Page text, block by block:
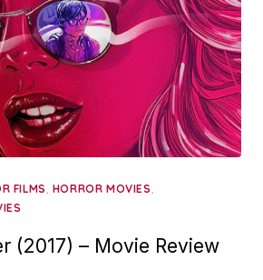
FILMS, HORROR MOVIES,
(2017) – Movie Review